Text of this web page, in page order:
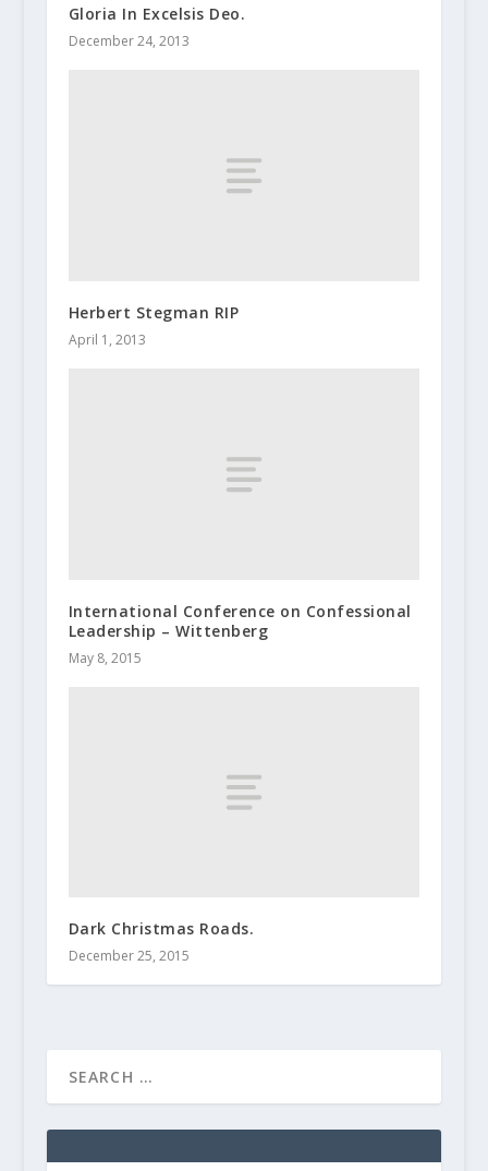
Gloria In Excelsis Deo.
December 24, 2013
Herbert Stegman RIP
April 1, 2013
International Conference on Confessional
Leadership – Wittenberg
May 8, 2015
Dark Christmas Roads.
December 25, 2015